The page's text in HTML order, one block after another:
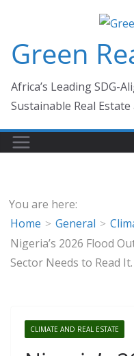
content
Green
Africa’s Leading SDG-
Sustainable Real
You are here:
Home
General
Nigeria’s 2026 Flood
Sector Needs to Read It.
CLIMATE AND REAL ESTATE